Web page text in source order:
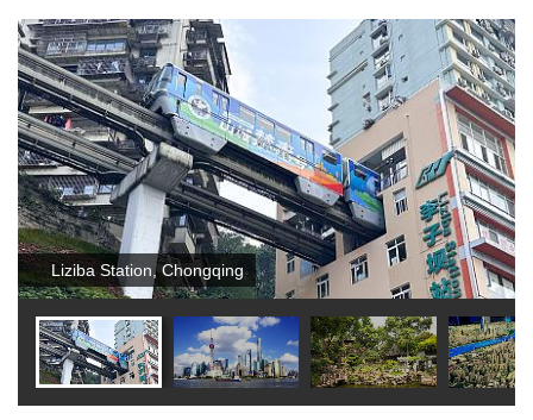
Liziba Station, Chongqing